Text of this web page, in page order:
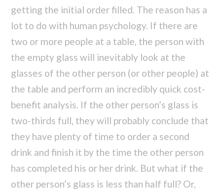
getting the initial order filled. The reason has a
lot to do with human psychology. If there are
two or more people at a table, the person with
the empty glass will inevitably look at the
glasses of the other person (or other people) at
the table and perform an incredibly quick cost-
benefit analysis. If the other person’s glass is
two-thirds full, they will probably conclude that
they have plenty of time to order a second
drink and finish it by the time the other person
has completed his or her drink. But what if the
other person’s glass is less than half full? Or,